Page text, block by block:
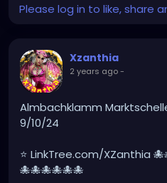
Please log in to like, share
Xzanthia
2 years ago-
Almbachklamm
9/10/24
⭐ LinkTree.com/XZanthia
🐙🐙🐙🐙🐙🐙